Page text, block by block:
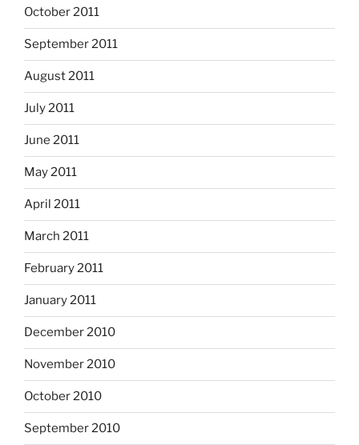
October 2011
September 2011
August 2011
July 2011
June 2011
May 2011
April 2011
March 2011
February 2011
January 2011
December 2010
November 2010
October 2010
September 2010